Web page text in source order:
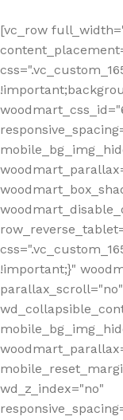
[vc_row
!important;}"
wd_z_index="no"